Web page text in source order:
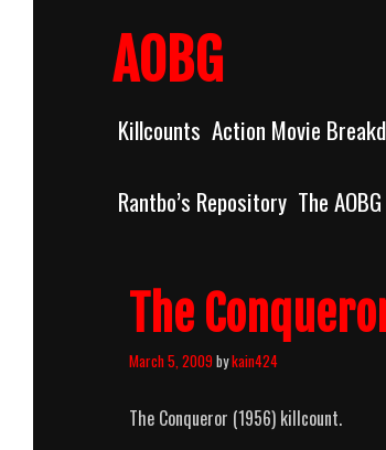
AOBG
Killcounts Action Movie
Rantbo’s Repository The
The
March 5, 2009bykain424
The Conqueror (1956) killcount.